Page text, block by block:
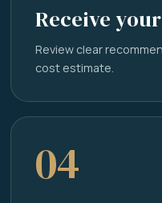
Receive
Review clear
cost estimate.
04